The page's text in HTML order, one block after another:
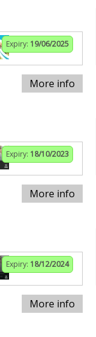
Expiry: 19/06/2025
More info
Expiry: 18/10/2023
More info
Expiry: 18/12/2024
More info